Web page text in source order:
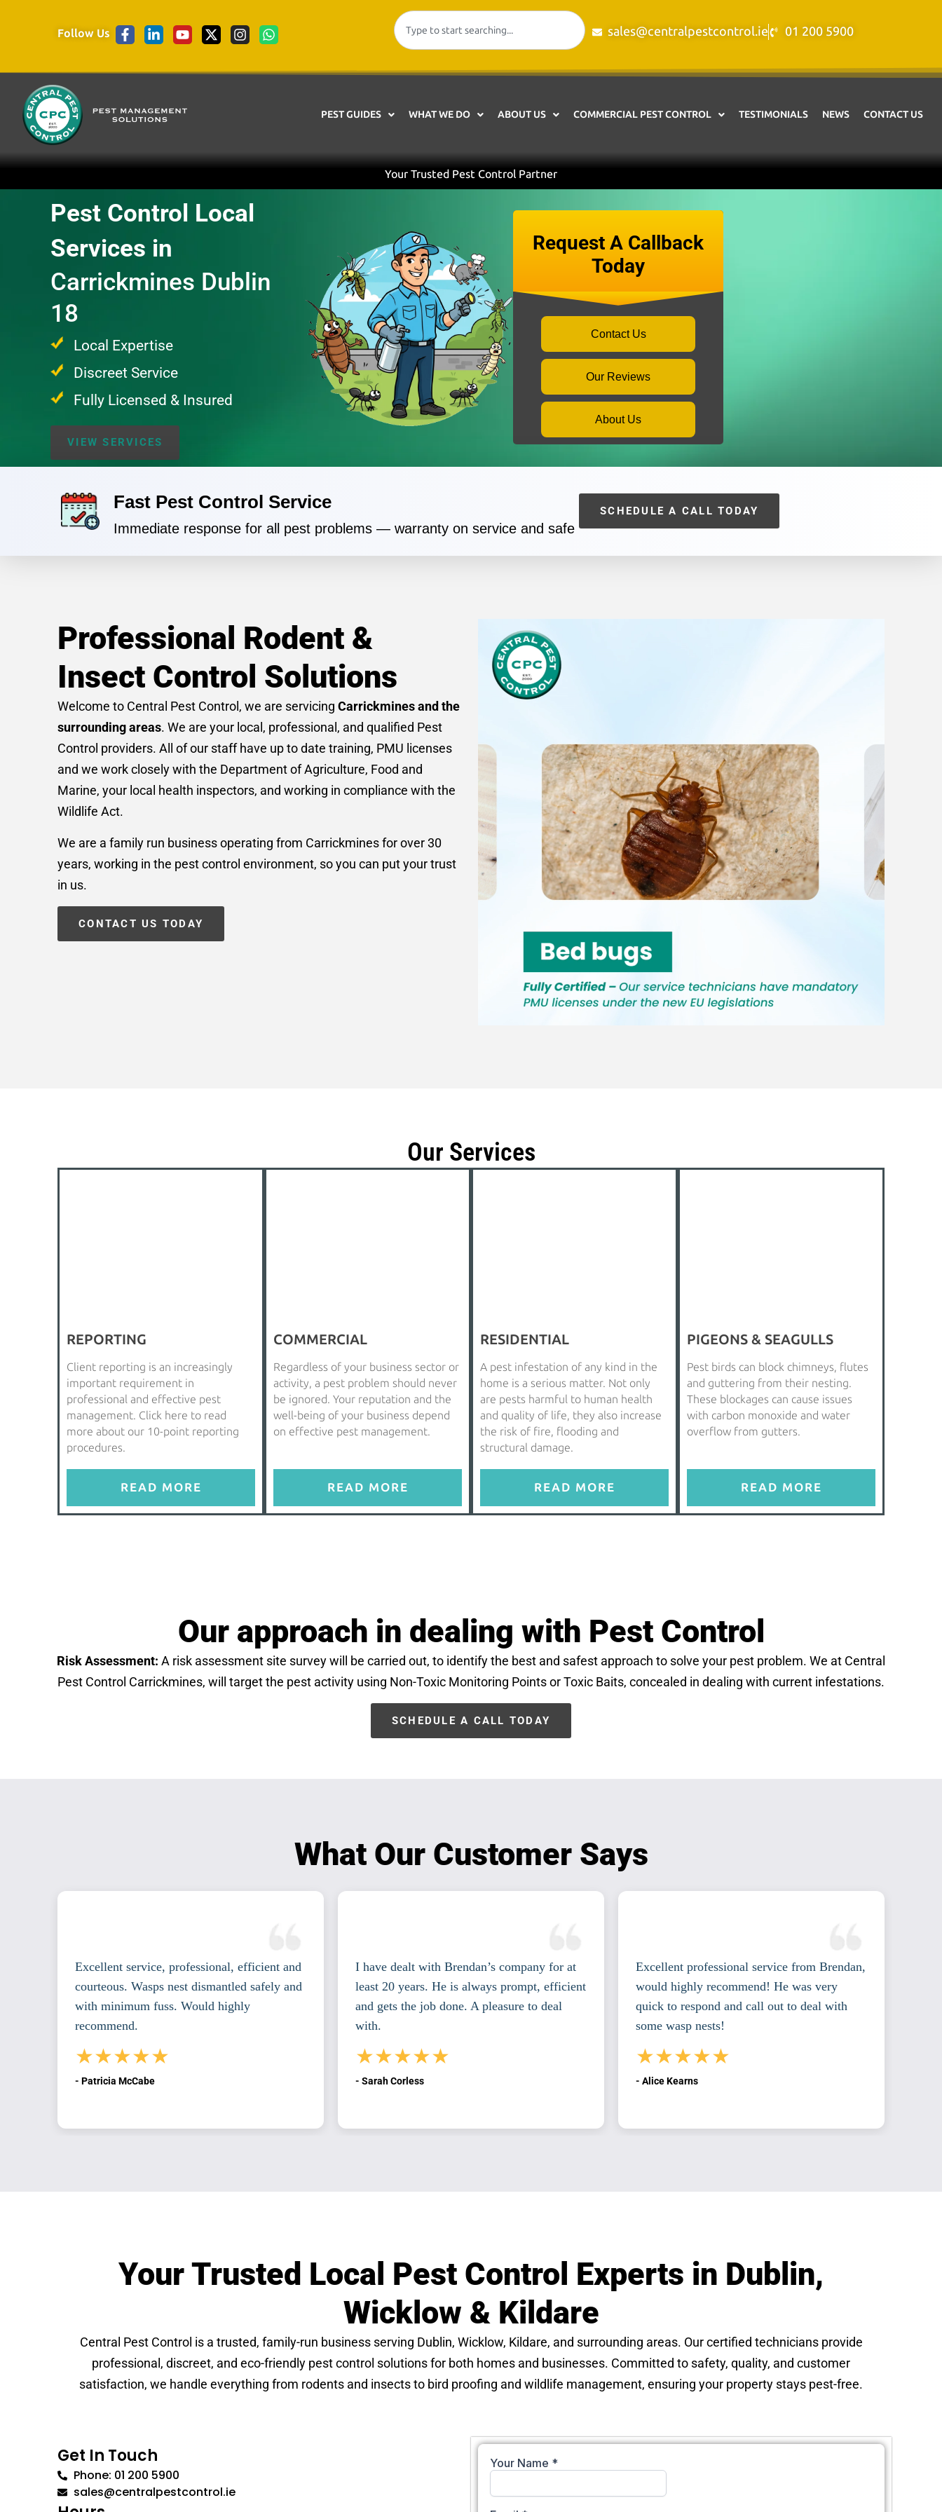
Follow Us sales@centralpestcontrol.ie 01 200 5900
PEST GUIDES WHAT WE DO ABOUT US COMMERCIAL PEST CONTROL TESTIMONIALS NEWS CONTACT US
Your Trusted Pest Control Partner
Pest Control Local
Services in
Carrickmines Dublin
18
Local Expertise
Discreet Service
Fully Licensed & Insured
VIEW SERVICES
Request A Callback
Today
Contact Us
Our Reviews
About Us
Fast Pest Control Service
Immediate response for all pest problems — warranty on service and safe
SCHEDULE A CALL TODAY
Professional Rodent &
Insect Control Solutions
Welcome to Central Pest Control, we are servicing Carrickmines and the
surrounding areas. We are your local, professional, and qualified Pest
Control providers. All of our staff have up to date training, PMU licenses
and we work closely with the Department of Agriculture, Food and
Marine, your local health inspectors, and working in compliance with the
Wildlife Act.
We are a family run business operating from Carrickmines for over 30
years, working in the pest control environment, so you can put your trust
in us.
CONTACT US TODAY
Our Services
REPORTING
Client reporting is an increasingly
important requirement in
professional and effective pest
management. Click here to read
more about our 10-point reporting
procedures.
READ MORE
COMMERCIAL
Regardless of your business sector or
activity, a pest problem should never
be ignored. Your reputation and the
well-being of your business depend
on effective pest management.
READ MORE
RESIDENTIAL
A pest infestation of any kind in the
home is a serious matter. Not only
are pests harmful to human health
and quality of life, they also increase
the risk of fire, flooding and
structural damage.
READ MORE
PIGEONS & SEAGULLS
Pest birds can block chimneys, flutes
and guttering from their nesting.
These blockages can cause issues
with carbon monoxide and water
overflow from gutters.
READ MORE
Our approach in dealing with Pest Control
Risk Assessment: A risk assessment site survey will be carried out, to identify the best and safest approach to solve your pest problem. We at Central
Pest Control Carrickmines, will target the pest activity using Non-Toxic Monitoring Points or Toxic Baits, concealed in dealing with current infestations.
SCHEDULE A CALL TODAY
What Our Customer Says
Excellent service, professional, efficient and
courteous. Wasps nest dismantled safely and
with minimum fuss. Would highly
recommend.
★★★★★
- Patricia McCabe
I have dealt with Brendan’s company for at
least 20 years. He is always prompt, efficient
and gets the job done. A pleasure to deal
with.
★★★★★
- Sarah Corless
Excellent professional service from Brendan,
would highly recommend! He was very
quick to respond and call out to deal with
some wasp nests!
★★★★★
- Alice Kearns
Your Trusted Local Pest Control Experts in Dublin,
Wicklow & Kildare
Central Pest Control is a trusted, family-run business serving Dublin, Wicklow, Kildare, and surrounding areas. Our certified technicians provide
professional, discreet, and eco-friendly pest control solutions for both homes and businesses. Committed to safety, quality, and customer
satisfaction, we handle everything from rodents and insects to bird proofing and wildlife management, ensuring your property stays pest-free.
Get In Touch
Phone: 01 200 5900
sales@centralpestcontrol.ie